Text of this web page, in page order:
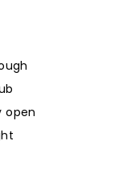
open